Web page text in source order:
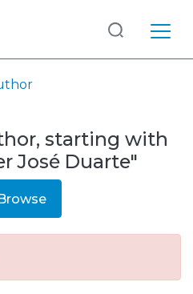
starting with
José Duarte"